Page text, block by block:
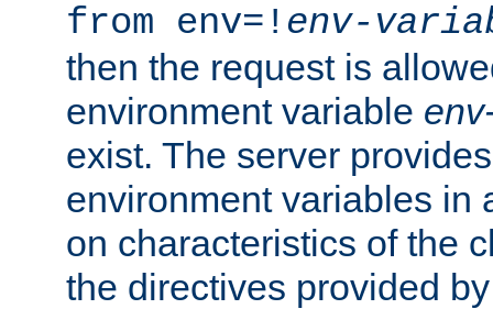
from env=! env-
then the request is
environment variable
exist. The server
environment variables in
on characteristics of the
the directives provided